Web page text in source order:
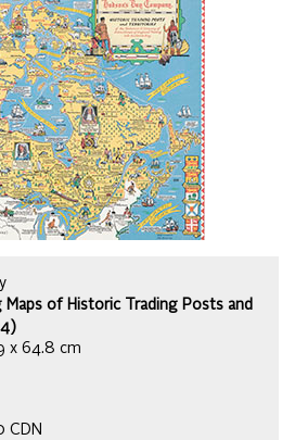
Maps of Historic Trading Posts and
x 64.8 cm
CDN